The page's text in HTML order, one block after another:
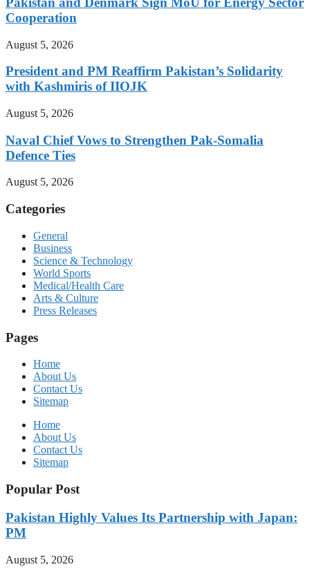
Cooperation
August 5, 2026
President and PM Reaffirm Pakistan’s Solidarity
with Kashmiris of IIOJK
August 5, 2026
Naval Chief Vows to Strengthen Pak-Somalia
Defence Ties
August 5, 2026
Categories
General
Business
Science & Technology
World Sports
Medical/Health Care
Arts & Culture
Press Releases
Pages
Home
About Us
Contact Us
Sitemap
Home
About Us
Contact Us
Sitemap
Popular Post
Pakistan Highly Values Its Partnership with Japan:
PM
August 5, 2026